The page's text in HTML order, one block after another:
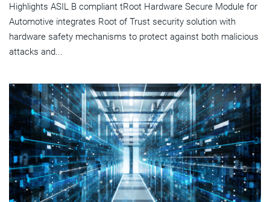
Highlights ASIL B compliant tRoot Hardware Secure Module for
Automotive integrates Root of Trust security solution with
hardware safety mechanisms to protect against both malicious
attacks and...